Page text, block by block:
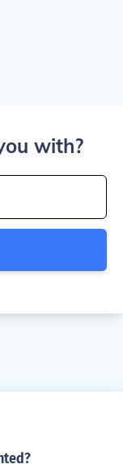
with?